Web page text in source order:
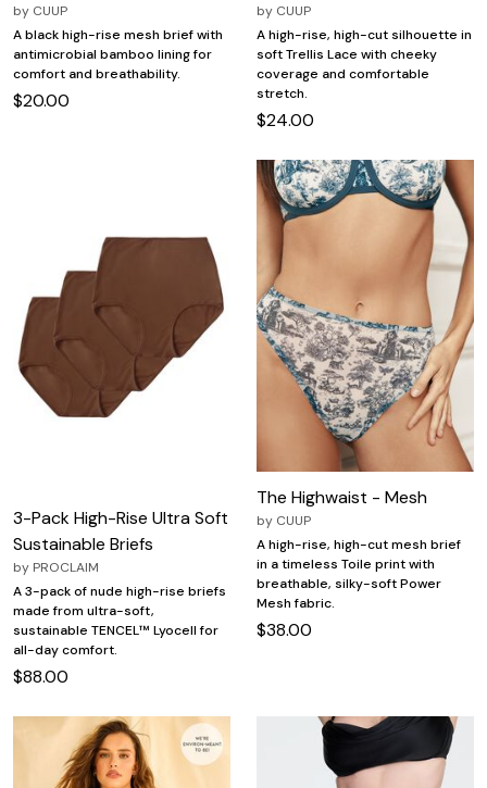
by CUUP
A black high-rise mesh brief with
antimicrobial bamboo lining for
comfort and breathability.
$20.00
by CUUP
A high-rise, high-cut silhouette in
soft Trellis Lace with cheeky
coverage and comfortable
stretch.
$24.00
3-Pack High-Rise Ultra Soft
Sustainable Briefs
by PROCLAIM
A 3-pack of nude high-rise briefs
made from ultra-soft,
sustainable TENCEL™ Lyocell for
all-day comfort.
$88.00
The Highwaist - Mesh
by CUUP
A high-rise, high-cut mesh brief
in a timeless Toile print with
breathable, silky-soft Power
Mesh fabric.
$38.00